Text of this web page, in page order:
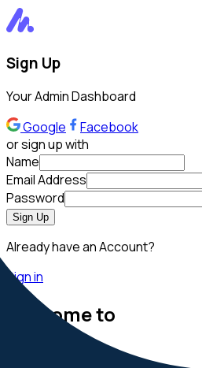
Sign Up
Your Admin Dashboard
Google
Facebook
or sign up with
Name
Email Address
Password
Sign Up
Already have an Account?
Sign in
Welcome to
MatDash